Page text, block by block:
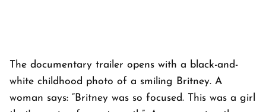
The documentary trailer opens with a black-and-
white childhood photo of a smiling Britney. A
woman says: “Britney was so focused. This was a girl